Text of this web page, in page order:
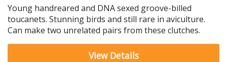
Young handreared and DNA sexed groove-billed
toucanets. Stunning birds and still rare in aviculture.
Can make two unrelated pairs from these clutches.
View Details